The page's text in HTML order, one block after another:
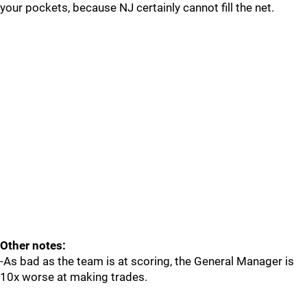
your pockets, because NJ certainly cannot fill the net.
Other notes:
-As bad as the team is at scoring, the General Manager is
10x worse at making trades.